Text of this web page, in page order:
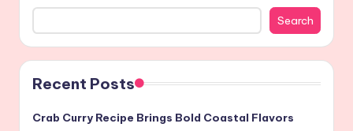
Search
Recent Posts
Crab Curry Recipe Brings Bold Coastal Flavors